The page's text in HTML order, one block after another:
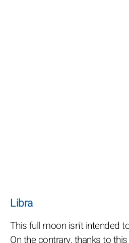
Libra
This full moon isn't intended
On the contrary, thanks to